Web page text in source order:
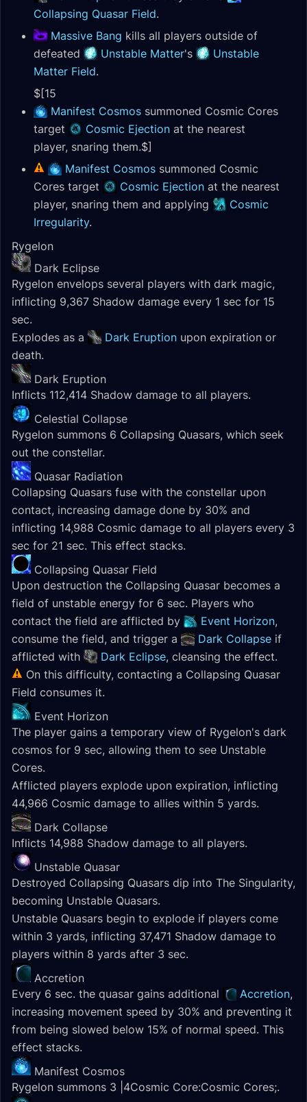
Collapsing Quasar Field.
Massive Bang kills all players outside of
defeated
Unstable Matter's
Unstable
Matter Field.
$[15
Manifest Cosmos summoned Cosmic Cores
target
Cosmic Ejection at the nearest
player, snaring them.$]
Manifest Cosmos summoned Cosmic
Cores target
Cosmic Ejection at the nearest
player, snaring them and applying
Cosmic
Irregularity.
Rygelon
Dark Eclipse
Rygelon envelops several players with dark magic,
inflicting 9,367 Shadow damage every 1 sec for 15
sec.
Explodes as a
Dark Eruption upon expiration or
death.
Dark Eruption
Inflicts 112,414 Shadow damage to all players.
Celestial Collapse
Rygelon summons 6 Collapsing Quasars, which seek
out the constellar.
Quasar Radiation
Collapsing Quasars fuse with the constellar upon
contact, increasing damage done by 30% and
inflicting 14,988 Cosmic damage to all players every 3
sec for 21 sec. This effect stacks.
Collapsing Quasar Field
Upon destruction the Collapsing Quasar becomes a
field of unstable energy for 6 sec. Players who
contact the field are afflicted by
Event Horizon,
consume the field, and trigger a
Dark Collapse if
afflicted with
Dark Eclipse, cleansing the effect.
On this difficulty, contacting a Collapsing Quasar
Field consumes it.
Event Horizon
The player gains a temporary view of Rygelon's dark
cosmos for 9 sec, allowing them to see Unstable
Cores.
Afflicted players explode upon expiration, inflicting
44,966 Cosmic damage to allies within 5 yards.
Dark Collapse
Inflicts 14,988 Shadow damage to all players.
Unstable Quasar
Destroyed Collapsing Quasars dip into The Singularity,
becoming Unstable Quasars.
Unstable Quasars begin to explode if players come
within 3 yards, inflicting 37,471 Shadow damage to
players within 8 yards after 3 sec.
Accretion
Every 6 sec. the quasar gains additional
Accretion,
increasing movement speed by 30% and preventing it
from being slowed below 15% of normal speed. This
effect stacks.
Manifest Cosmos
Rygelon summons 3 |4Cosmic Core:Cosmic Cores;.